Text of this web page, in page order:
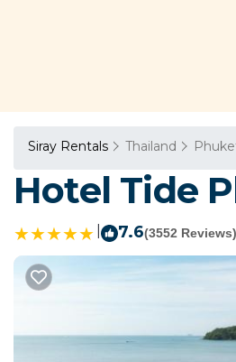
Siray Rentals Thailand
Hotel Tide
7.6(3552 Reviews)